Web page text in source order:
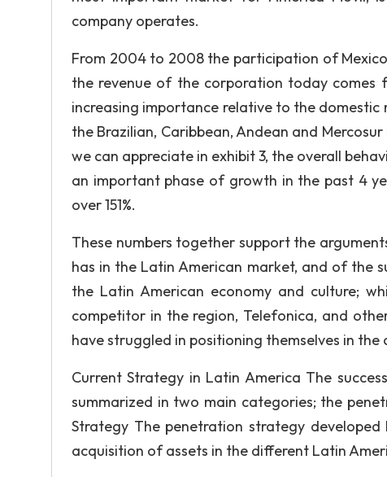
company operates.
From 2004 to 2008 the participation of
the revenue of the corporation today comes
increasing importance relative to the domestic
the Brazilian, Caribbean, Andean and
we can appreciate in exhibit 3, the overall
an important phase of growth in the past 4
over 151%.
These numbers together support the
has in the Latin American market, and of the
the Latin American economy and culture;
competitor in the region, Telefonica, and
have struggled in positioning themselves in
Current Strategy in Latin America The
summarized in two main categories; the
Strategy The penetration strategy
acquisition of assets in the different Latin